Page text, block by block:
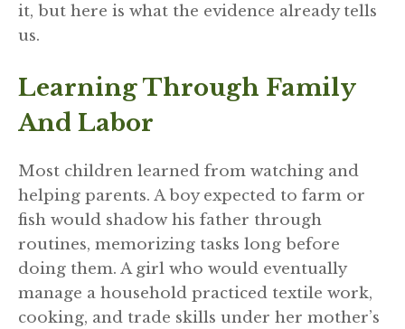
it, but here is what the evidence already tells
us.
Learning Through Family
And Labor
Most children learned from watching and
helping parents. A boy expected to farm or
fish would shadow his father through
routines, memorizing tasks long before
doing them. A girl who would eventually
manage a household practiced textile work,
cooking, and trade skills under her mother’s